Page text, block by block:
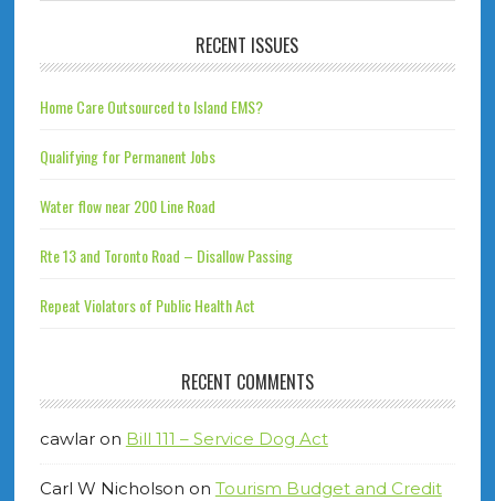
RECENT ISSUES
Home Care Outsourced to Island EMS?
Qualifying for Permanent Jobs
Water flow near 200 Line Road
Rte 13 and Toronto Road – Disallow Passing
Repeat Violators of Public Health Act
RECENT COMMENTS
cawlaron Bill 111 – Service Dog Act
Carl W Nicholson on Tourism Budget and Credit